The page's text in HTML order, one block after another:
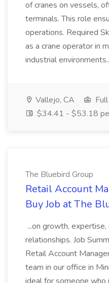
of cranes on vessels,
terminals. This role
operations. Required
as a crane operator in
industrial
Vallejo, CA
$34.41 - $53.18
The Bluebird Group
Retail Account
Buy Job at The
...on growth,
relationships. Job
Retail Account
team in our office in